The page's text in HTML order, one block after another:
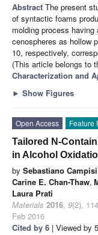
Abstract The present
of syntactic foams
molding process
cenospheres as hollow
10, respectively,
(This article belongs to
Characterization and
► Show Figures
Open Access Feature
Tailored N-
in Alcohol
by Sebastiano Campisi
Carine E. Chan-Thaw,
Laura Prati
Materials 2016, 9(2),
Feb 2016
Cited by 6 | Viewed by